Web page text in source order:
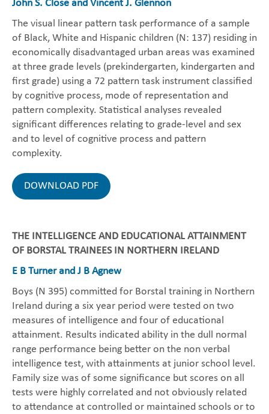
John S. Close and Vincent J. Glennon
The visual linear pattern task performance of a sample
of Black, White and Hispanic children (N: 137) residing in
economically disadvantaged urban areas was examined
at three grade levels (prekindergarten, kindergarten and
first grade) using a 72 pattern task instrument classified
by cognitive process, mode of representation and
pattern complexity. Statistical analyses revealed
significant differences relating to grade-level and sex
and to level of cognitive process and pattern
complexity.
DOWNLOAD PDF
THE INTELLIGENCE AND EDUCATIONAL ATTAINMENT
OF BORSTAL TRAINEES IN NORTHERN IRELAND
E B Turner and J B Agnew
Boys (N 395) committed for Borstal training in Northern
Ireland during a six year period were tested on two
measures of intelligence and four of educational
attainment. Results indicated ability in the dull normal
range performance being better on the non verbal
intelligence test, with attainments at junior school level.
Family size was of some significance but scores on all
tests were highly correlated and not obviously related
to attendance at controlled or maintained schools or to